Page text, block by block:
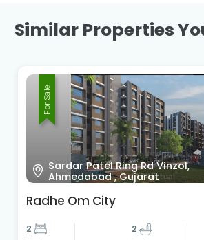
Similar Properties
For Sale
Sardar Patel Ring Rd Vinzol,
Ahmedabad , Gujarat
Radhe Om City
2 2